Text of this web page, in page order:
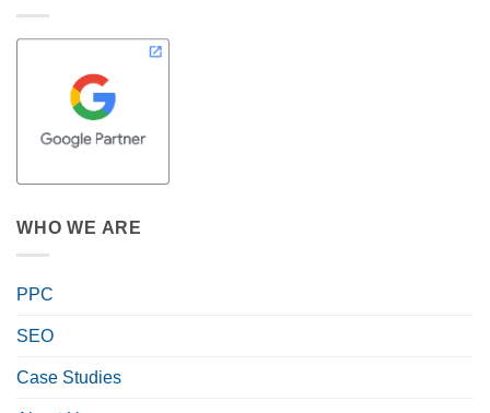
WHO WE ARE
PPC
SEO
Case Studies